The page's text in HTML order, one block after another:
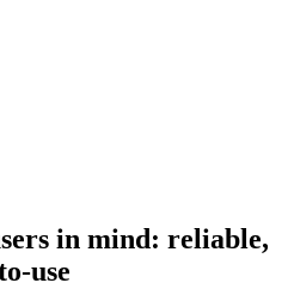
in mind: reliable,
use